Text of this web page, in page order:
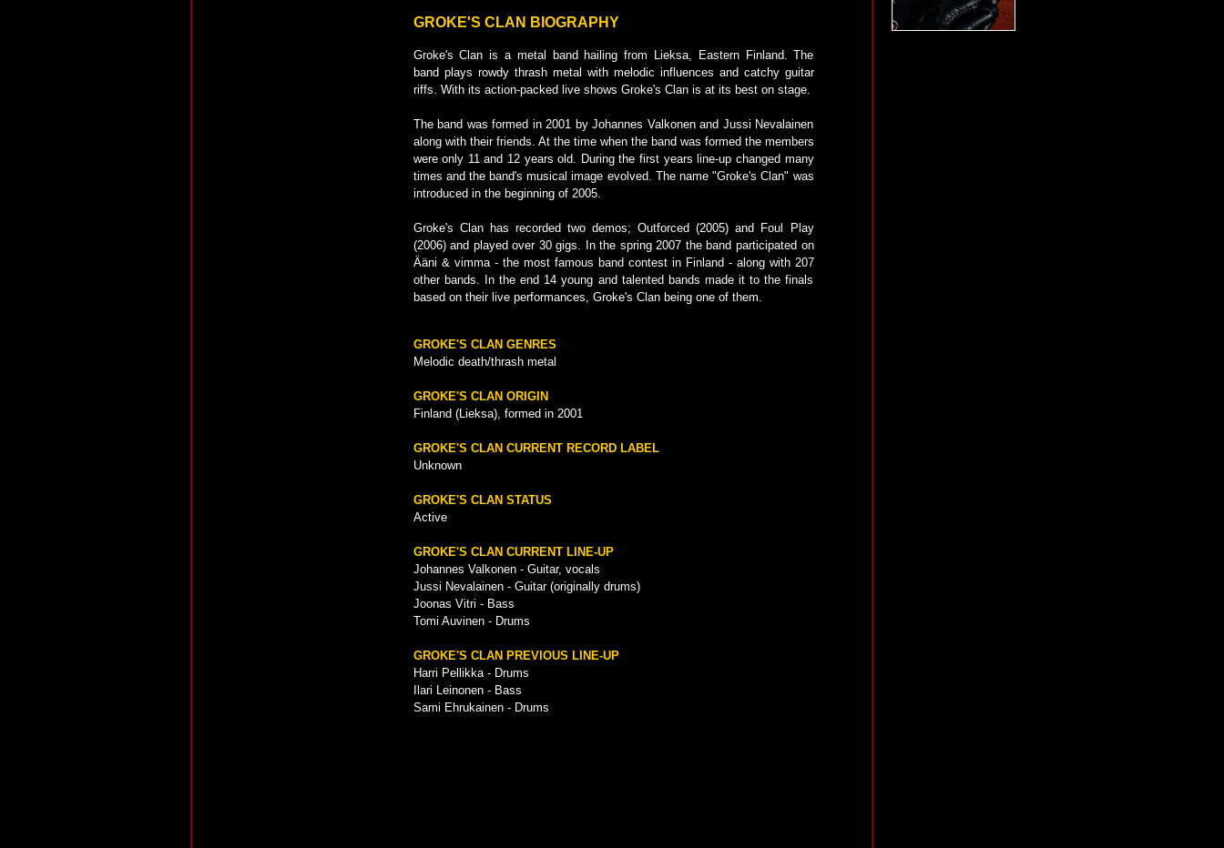
GROKE'S CLAN BIOGRAPHY
Groke's Clan is a metal band hailing from Lieksa, Eastern Finland. The
band plays rowdy thrash metal with melodic influences and catchy guitar
riffs. With its action-packed live shows Groke's Clan is at its best on stage.
The band was formed in 2001 by Johannes Valkonen and Jussi Nevalainen
along with their friends. At the time when the band was formed the members
were only 11 and 12 years old. During the first years line-up changed many
times and the band's musical image evolved. The name "Groke's Clan" was
introduced in the beginning of 2005.
Groke's Clan has recorded two demos; Outforced (2005) and Foul Play
(2006) and played over 30 gigs. In the spring 2007 the band participated on
Ääni & vimma - the most famous band contest in Finland - along with 207
other bands. In the end 14 young and talented bands made it to the finals
based on their live performances, Groke's Clan being one of them.
GROKE'S CLAN GENRES
Melodic death/thrash metal
GROKE'S CLAN ORIGIN
Finland (Lieksa), formed in 2001
GROKE'S CLAN CURRENT RECORD LABEL
Unknown
GROKE'S CLAN STATUS
Active
GROKE'S CLAN CURRENT LINE-UP
Johannes Valkonen - Guitar, vocals
Jussi Nevalainen - Guitar (originally drums)
Joonas Vitri - Bass
Tomi Auvinen - Drums
GROKE'S CLAN PREVIOUS LINE-UP
Harri Pellikka - Drums
Ilari Leinonen - Bass
Sami Ehrukainen - Drums